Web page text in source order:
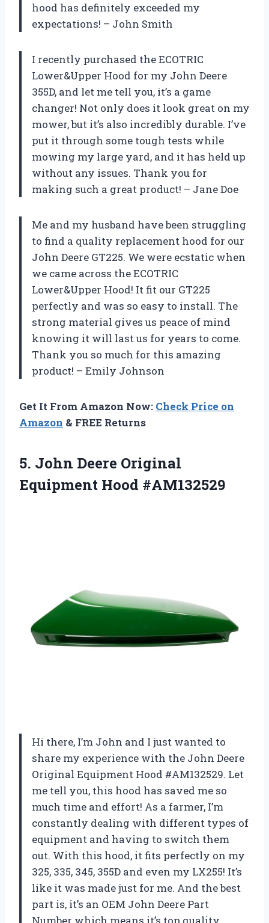
hood has definitely exceeded my
expectations! – John Smith
I recently purchased the ECOTRIC
Lower&Upper Hood for my John Deere
355D, and let me tell you, it’s a game
changer! Not only does it look great on my
mower, but it’s also incredibly durable. I’ve
put it through some tough tests while
mowing my large yard, and it has held up
without any issues. Thank you for
making such a great product! – Jane Doe
Me and my husband have been struggling
to find a quality replacement hood for our
John Deere GT225. We were ecstatic when
we came across the ECOTRIC
Lower&Upper Hood! It fit our GT225
perfectly and was so easy to install. The
strong material gives us peace of mind
knowing it will last us for years to come.
Thank you so much for this amazing
product! – Emily Johnson
Get It From Amazon Now: Check Price on
Amazon & FREE Returns
5. John Deere Original
Equipment Hood #AM132529
Hi there, I’m John and I just wanted to
share my experience with the John Deere
Original Equipment Hood #AM132529. Let
me tell you, this hood has saved me so
much time and effort! As a farmer, I’m
constantly dealing with different types of
equipment and having to switch them
out. With this hood, it fits perfectly on my
325, 335, 345, 355D and even my LX255! It’s
like it was made just for me. And the best
part is, it’s an OEM John Deere Part